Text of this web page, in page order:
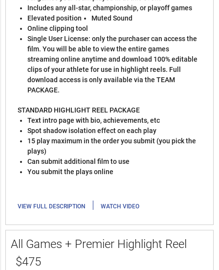
Includes any all-star, championship, or playoff games
Elevated position
Muted Sound
Online clipping tool
Single User License: only the purchaser can access the
film. You will be able to view the entire games
streaming online anytime and download 100% editable
clips of your athlete for use in highlight reels. Full
download access is only available via the TEAM
PACKAGE.
STANDARD HIGHLIGHT REEL PACKAGE
Text intro page with bio, achievements, etc
Spot shadow isolation effect on each play
15 play maximum in the order you submit (you pick the
plays)
Can submit additional film to use
You submit the plays online
VIEW FULL DESCRIPTION | WATCH VIDEO
All Games + Premier Highlight Reel
$475